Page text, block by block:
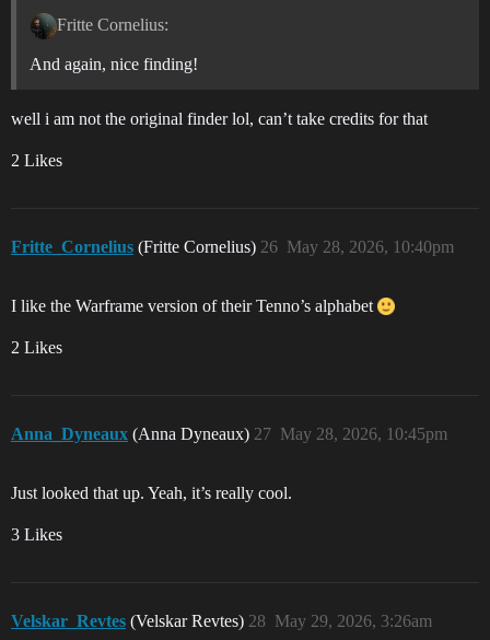
Fritte Cornelius:
And again, nice finding!
well i am not the original finder lol, can’t take credits for that
2 Likes
Fritte_Cornelius (Fritte Cornelius) May 28, 2026, 10:40pm
26
I like the Warframe version of their Tenno’s alphabet
2 Likes
Anna_Dyneaux (Anna Dyneaux) May 28, 2026, 10:45pm
27
Just looked that up. Yeah, it’s really cool.
3 Likes
Velskar_Revtes (Velskar Revtes) May 29, 2026, 3:26am
28